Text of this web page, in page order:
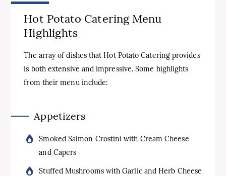
Hot Potato Catering Menu
Highlights
The array of dishes that Hot Potato Catering provides
is both extensive and impressive. Some highlights
from their menu include:
Appetizers
Smoked Salmon Crostini with Cream Cheese
and Capers
Stuffed Mushrooms with Garlic and Herb Cheese